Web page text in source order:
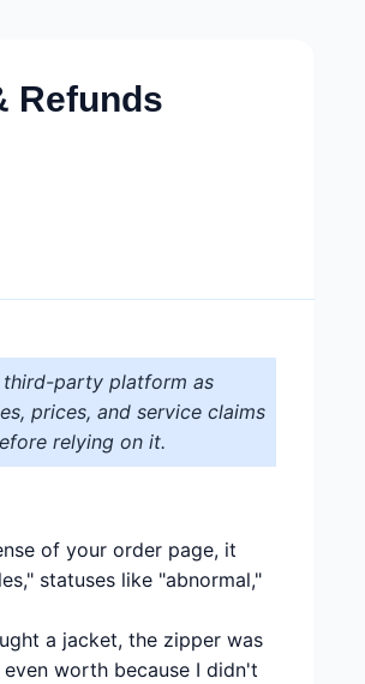
Refunds
third-party platform as
prices, and service claims
relying on it.
of your order page, it
statuses like "abnormal,"
a jacket, the zipper was
worth because I didn't